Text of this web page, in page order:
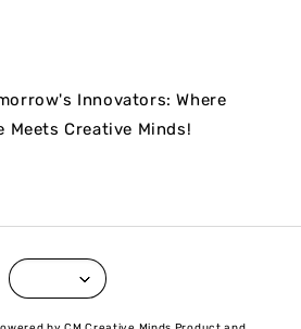
Innovators: Where
Meets Creative Minds!